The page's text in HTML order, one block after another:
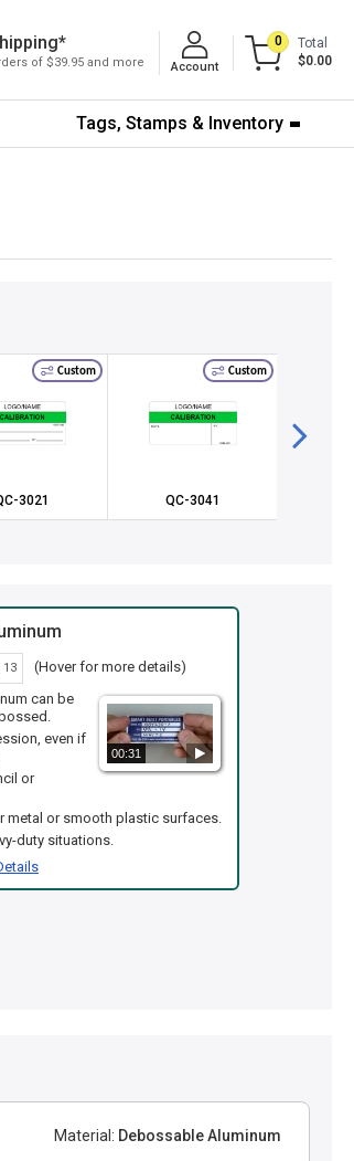
*
of $39.95 and more Account
0
Total
$0.00
Tags, Stamps & Inventory
Custom
3021
Custom
QC-3041
13 (Hover for more details)
00:31
can be
even if
or
metal or smooth plastic surfaces.
duty situations.
Material: Debossable Aluminum